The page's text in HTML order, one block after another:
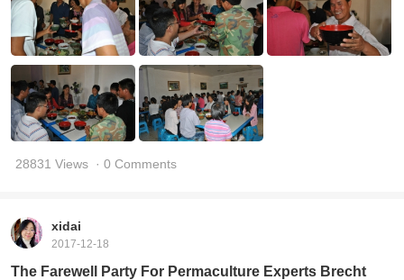
28831 Views · 0 Comments
xidai
2017-12-18
The Farewell Party For Permaculture Experts Brecht